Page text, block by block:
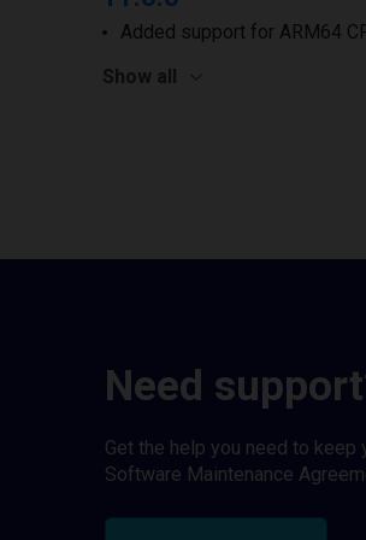
Added support for ARM64
Show all
Need
Get the help you need to
Software Maintenance